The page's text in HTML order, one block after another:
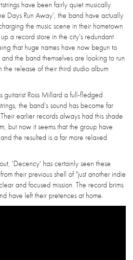
have been fairly quiet musically
Days Run Away', the band have actually
the music scene in their hometown
a record store in the city's redundant
that huge names have now begun to
the band themselves are looking to run
release of their third studio album
guitarist Ross Millard a full-fledged
the band's sound has become far
earlier records always had this shade
but now it seems that the group have
the resulted is a far more relaxed
'Decency' has certainly seen these
their previous shell of "just another indie
and focused mission. The record brims
have left their pretences at home.